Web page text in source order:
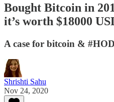
Bought Bitcoin in
it’s worth $18000
A case for bitcoin &
Shrishti Sahu
Nov 24, 2020